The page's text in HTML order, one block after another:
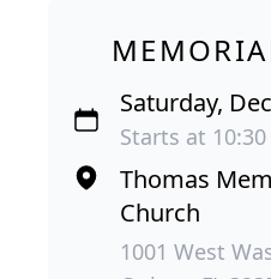
Saturday,
Starts at
Thomas
Church
1001 West